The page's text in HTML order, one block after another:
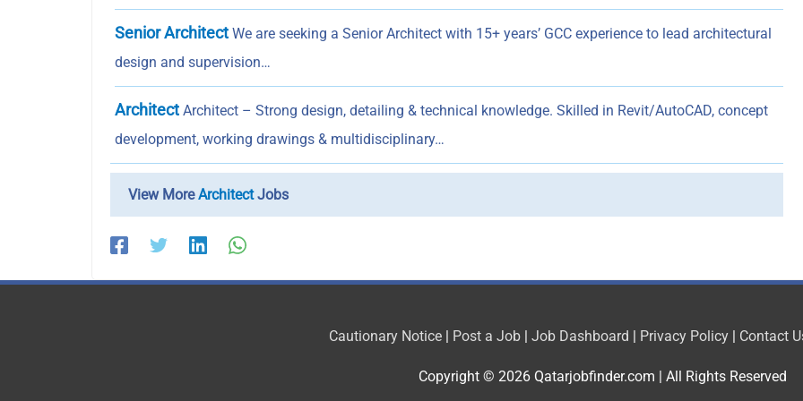
Senior Architect We are seeking a Senior Architect with 15+ years’ GCC experience to lead architectural
design and supervision…
Architect Architect – Strong design, detailing & technical knowledge. Skilled in Revit/AutoCAD, concept
development, working drawings & multidisciplinary…
View MoreArchitectJobs
Cautionary Notice| Post a Job| Job Dashboard | Privacy Policy| Contact
Copyright © 2026 Qatarjobfinder.com | All Rights Reserved